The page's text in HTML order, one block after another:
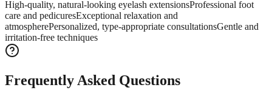
High-quality, natural-looking eyelash extensionsProfessional foot
care and pedicuresExceptional relaxation and
atmospherePersonalized, type-appropriate consultationsGentle and
irritation-free techniques
Frequently Asked Questions